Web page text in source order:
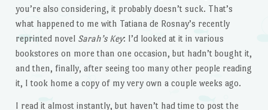
you’re also considering, it probably doesn’t suck. That’s
what happened to me with Tatiana de Rosnay’s recently
reprinted novel Sarah’s Key: I’d looked at it in various
bookstores on more than one occasion, but hadn’t bought it,
and then, finally, after seeing too many other people reading
it, I took home a copy of my very own a couple weeks ago.
I read it almost instantly, but haven’t had time to post the